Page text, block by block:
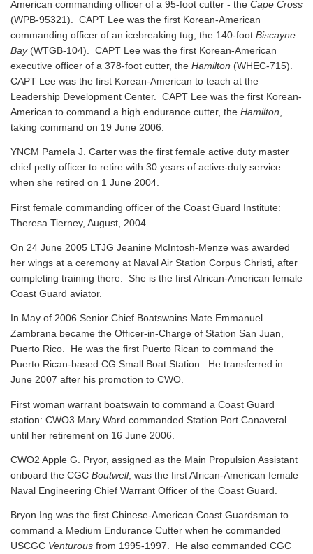
American commanding officer of a 95-foot cutter - the Cape Cross
(WPB-95321). CAPT Lee was the first Korean-American
commanding officer of an icebreaking tug, the 140-foot Biscayne
Bay(WTGB-104). CAPT Lee was the first Korean-American
executive officer of a 378-foot cutter, the Hamilton (WHEC-715).
CAPT Lee was the first Korean-American to teach at the
Leadership Development Center. CAPT Lee was the first Korean-
American to command a high endurance cutter, the Hamilton
taking command on 19 June 2006.
YNCM Pamela J. Carter was the first female active duty master
chief petty officer to retire with 30 years of active-duty service
when she retired on 1 June 2004.
First female commanding officer of the Coast Guard Institute:
Theresa Tierney, August, 2004.
On 24 June 2005 LTJG Jeanine McIntosh-Menze was awarded
her wings at a ceremony at Naval Air Station Corpus Christi, after
completing training there. She is the first African-American female
Coast Guard aviator.
In May of 2006 Senior Chief Boatswains Mate Emmanuel
Zambrana became the Officer-in-Charge of Station San Juan,
Puerto Rico. He was the first Puerto Rican to command the
Puerto Rican-based CG Small Boat Station. He transferred in
June 2007 after his promotion to CWO.
First woman warrant boatswain to command a Coast Guard
station: CWO3 Mary Ward commanded Station Port Canaveral
until her retirement on 16 June 2006.
CWO2 Apple G. Pryor, assigned as the Main Propulsion Assistant
onboard the CGC Boutwell, was the first African-American female
Naval Engineering Chief Warrant Officer of the Coast Guard.
Bryon Ing was the first Chinese-American Coast Guardsman to
command a Medium Endurance Cutter when he commanded
USCGC Venturous from 1995-1997. He also commanded CGC